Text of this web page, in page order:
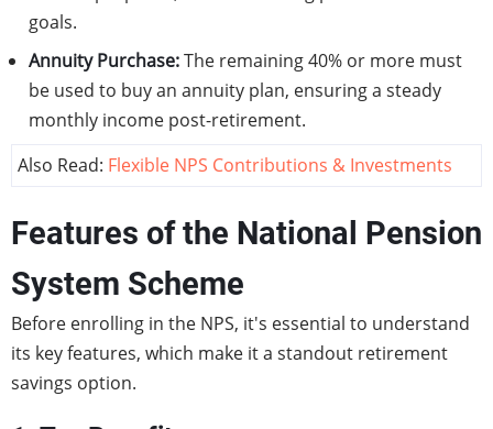
goals.
Annuity Purchase:The remaining 40% or more must
be used to buy an annuity plan, ensuring a steady
monthly income post-retirement.
Also Read: Flexible NPS Contributions & Investments
Features of the National Pension
System Scheme
Before enrolling in the NPS, it's essential to understand
its key features, which make it a standout retirement
savings option.